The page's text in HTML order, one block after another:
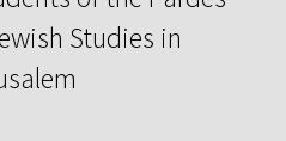
Studies in